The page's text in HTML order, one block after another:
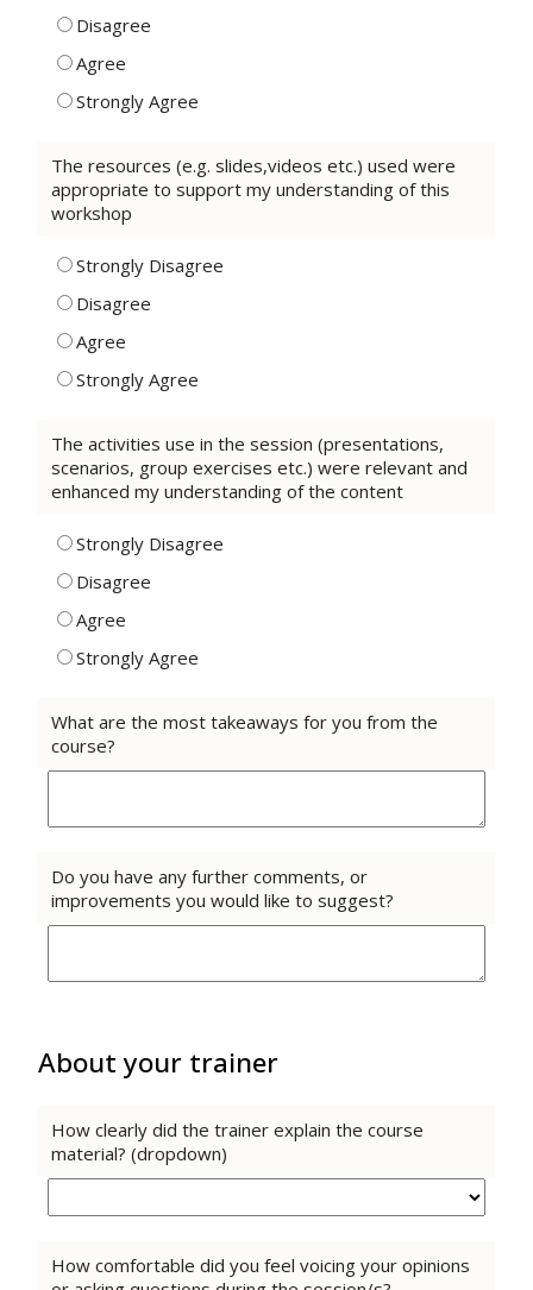
Disagree
Agree
Strongly Agree
The resources (e.g. slides,videos etc.) used were
appropriate to support my understanding of this
workshop
Strongly Disagree
Disagree
Agree
Strongly Agree
The activities use in the session (presentations,
scenarios, group exercises etc.) were relevant and
enhanced my understanding of the content
Strongly Disagree
Disagree
Agree
Strongly Agree
What are the most takeaways for you from the
course?
Do you have any further comments, or
improvements you would like to suggest?
About your trainer
How clearly did the trainer explain the course
material? (dropdown)
How comfortable did you feel voicing your opinions